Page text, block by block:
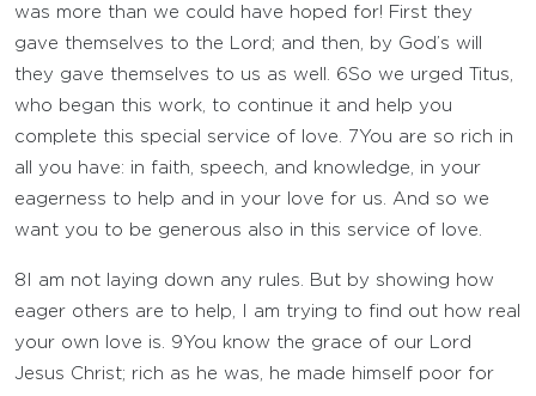
was more than we could have hoped for! First they
gave themselves to the Lord; and then, by God’s will
they gave themselves to us as well. 6So we urged Titus,
who began this work, to continue it and help you
complete this special service of love.
7You are so rich in
all you have: in faith, speech, and knowledge, in your
eagerness to help and in your love for us. And so we
want you to be generous also in this service of love.
8 I am not laying down any rules. But by showing how
eager others are to help, I am trying to find out how real
your own love is. 9You know the grace of our Lord
Jesus Christ; rich as he was, he made himself poor for